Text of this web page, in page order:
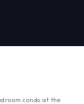
condo at the